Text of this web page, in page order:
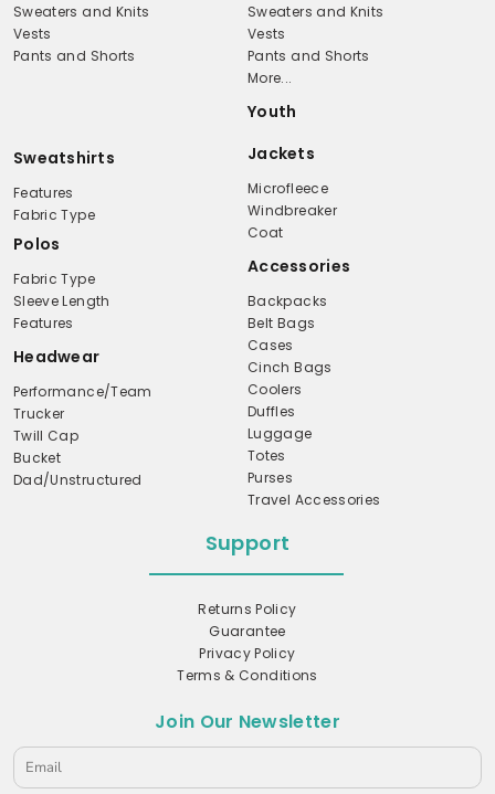
Sweaters and Knits
Vests
Pants and Shorts
Sweaters and Knits
Vests
Pants and Shorts
More...
Youth
Sweatshirts
Features
Fabric Type
Polos
Fabric Type
Sleeve Length
Features
Headwear
Performance/Team
Trucker
Twill Cap
Bucket
Dad/Unstructured
Jackets
Microfleece
Windbreaker
Coat
Accessories
Backpacks
Belt Bags
Cases
Cinch Bags
Coolers
Duffles
Luggage
Totes
Purses
Travel Accessories
Support
Returns Policy
Guarantee
Privacy Policy
Terms & Conditions
Join Our Newsletter